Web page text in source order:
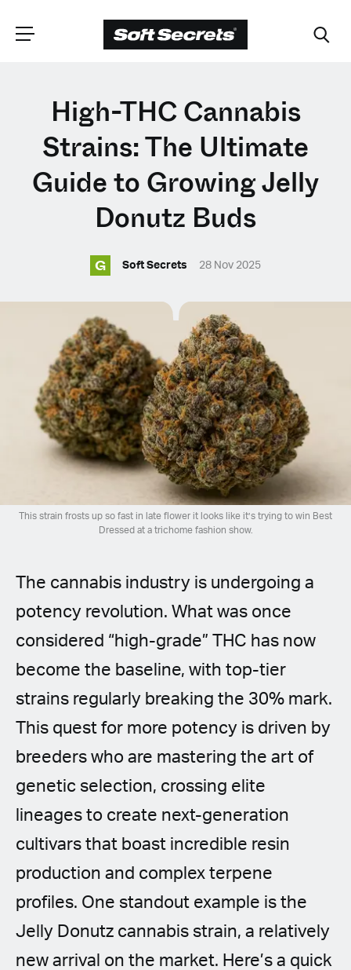
CHOOSE YOUR
LANGUAGE
Dutch
English (United States)
Spanish (Spain)
Spanish (Latin America)
German
French
Czech
High-THC Cannabis
Strains: The Ultimate
Guide to Growing Jelly
Donutz Buds
G Soft Secrets 28 Nov 2025
This strain frosts up so fast in late flower it looks like it’s trying to win Best
Dressed at a trichome fashion show.
The cannabis industry is undergoing a
potency revolution. What was once
considered “high-grade” THC has now
become the baseline, with top-tier
strains regularly breaking the 30% mark.
This quest for more potency is driven by
breeders who are mastering the art of
genetic selection, crossing elite
lineages to create next-generation
cultivars that boast incredible resin
production and complex terpene
profiles. One standout example is the
Jelly Donutz cannabis strain, a relatively
new arrival on the market. Here’s a quick